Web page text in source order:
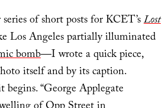
of short posts for KCET’sLost
Los Angeles partially illuminated
bomb—I wrote a quick piece,
itself and by its caption.
begins. “George Applegate